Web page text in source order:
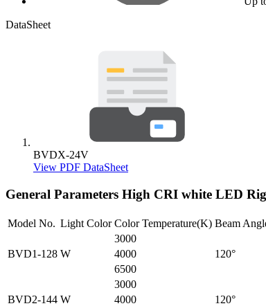
DataSheet
BVDX-24V
View PDF DataSheet
General Parameters High CRI white LED
Model No. Light Color Color Temperature(K) Beam
BVD1-128 W
3000
120°
4000
6500
BVD2-144 W
3000
120°
4000